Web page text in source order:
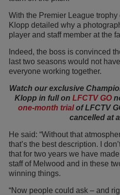
With the Premier League
Klopp detailed why a
player and staff member at the
Indeed, the boss is convinced
last two seasons would not
everyone working together.
Watch our exclusive
Klopp in full on LFCTV GO
one-month trialof LFCTV
cancelled at
He said: “Without that
that’s the best description. I
that for two years we have
staff of Melwood and in these
winning things.
“Now people could ask – and